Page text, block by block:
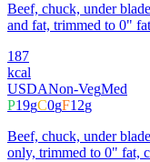
Beef, chuck, under
and fat, trimmed to 0"
187
kcal
USDANon-VegMed
P19gC0gF12g
Beef, chuck, under
only, trimmed to 0" fat,